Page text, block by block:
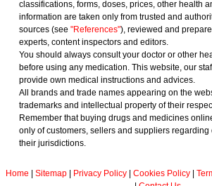
classifications, forms, doses, prices, other health
information are taken only from trusted and
sources (see "References"), reviewed and
experts, content inspectors and editors.
You should always consult your doctor or other
before using any medication. This website, our
provide own medical instructions and advices.
All brands and trade names appearing on the
trademarks and intellectual property of their
Remember that buying drugs and medicines
only of customers, sellers and suppliers
their jurisdictions.
Home Sitemap| Privacy Policy| Cookies Policy|